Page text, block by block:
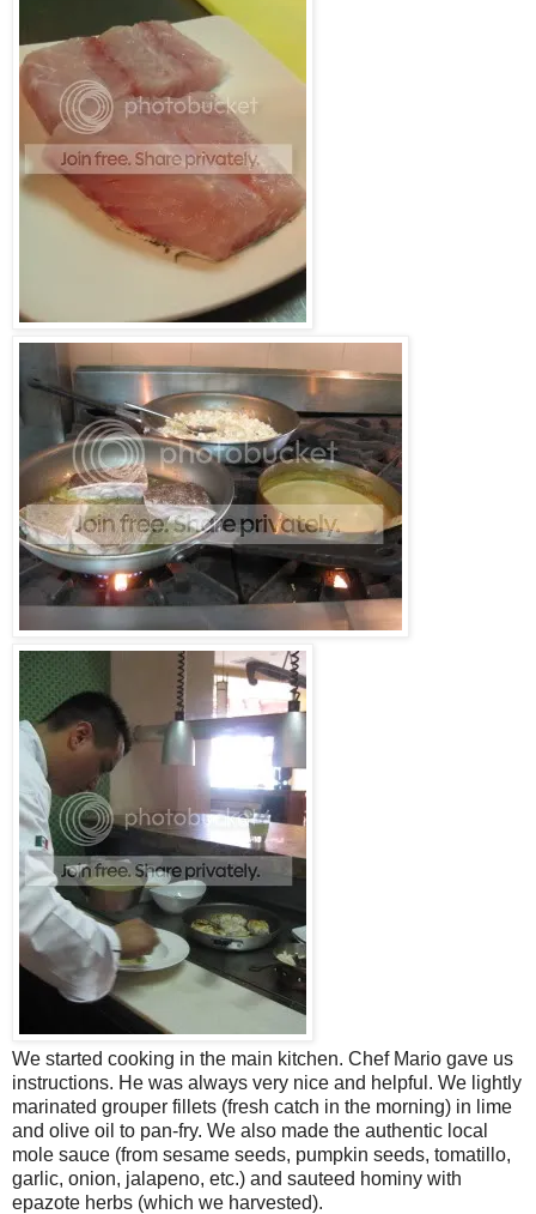
We started cooking in the main kitchen. Chef Mario gave us
instructions. He was always very nice and helpful. We lightly
marinated grouper fillets (fresh catch in the morning) in lime
and olive oil to pan-fry. We also made the authentic local
mole sauce (from sesame seeds, pumpkin seeds, tomatillo,
garlic, onion, jalapeno, etc.) and sauteed hominy with
epazote herbs (which we harvested).